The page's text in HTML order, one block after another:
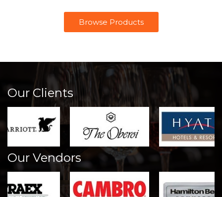
Browse Products
Our Clients
Our Vendors